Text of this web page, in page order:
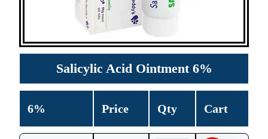
Salicylic Acid Ointment 6%
6% Price Qty Cart